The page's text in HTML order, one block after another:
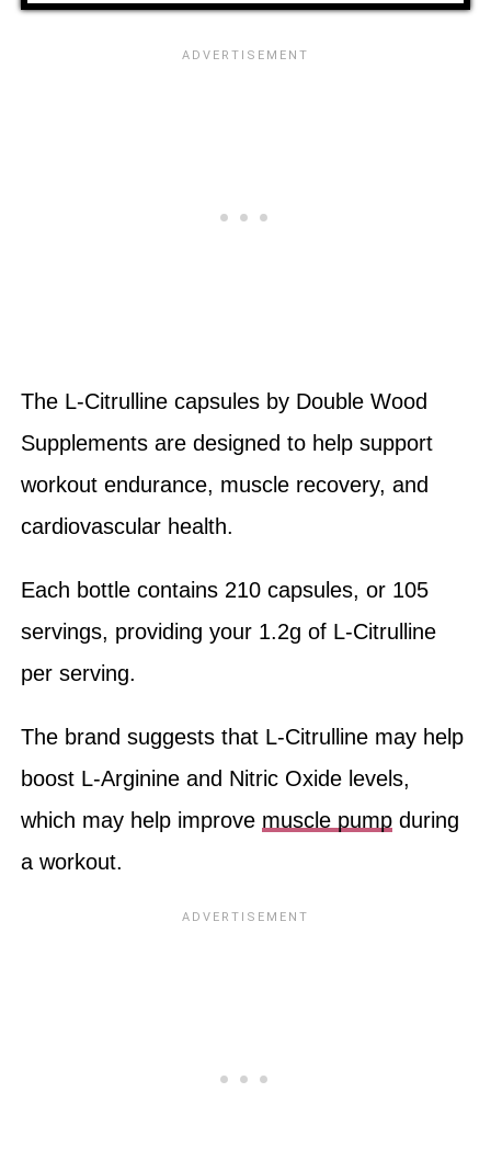
The L-Citrulline capsules by Double Wood
Supplements are designed to help support
workout endurance, muscle recovery, and
cardiovascular health.
Each bottle contains 210 capsules, or 105
servings, providing your 1.2g of L-Citrulline
per serving.
The brand suggests that L-Citrulline may help
boost L-Arginine and Nitric Oxide levels,
which may help improve muscle pumpduring
a workout.